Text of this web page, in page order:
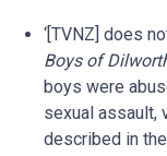
‘[TVNZ] does
Boys of
boys were
sexual assault,
described in the